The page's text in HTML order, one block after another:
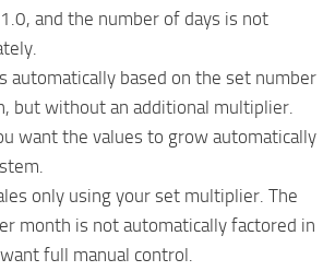
and the number of days is not
automatically based on the set number
but without an additional multiplier.
want the values to grow automatically
only using your set multiplier. The
month is not automatically factored in
full manual control.